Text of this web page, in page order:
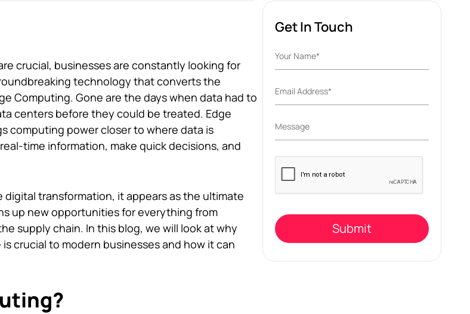
crucial, businesses are constantly looking for
technology that converts the
Computing. Gone are the days when data had to
centers before they could be treated. Edge
computing power closer to where data is
time information, make quick decisions, and
transformation, it appears as the ultimate
up new opportunities for everything from
supply chain. In this blog, we will look at why
crucial to modern businesses and how it can
Get In Touch
Please
leave
empty.